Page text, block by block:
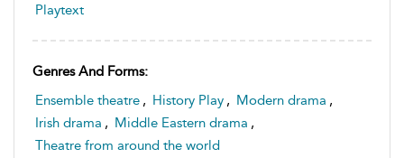
Playtext
Genres And Forms:
Ensemble theatre , History Play , Modern drama ,
Irish drama , Middle Eastern drama ,
Theatre from around the world